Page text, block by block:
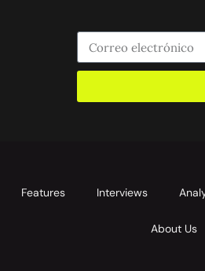
Features Interviews
About Us